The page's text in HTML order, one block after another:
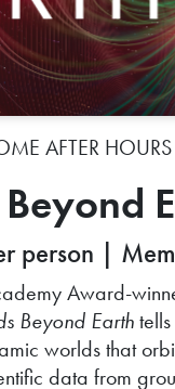
AFTER
person |
Award-
Beyond Earth
worlds that
data from